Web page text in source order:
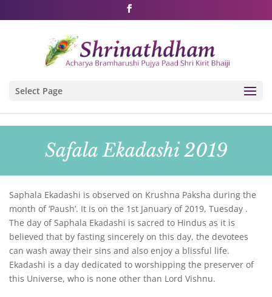
Shri Rushivarji on social media – all official handles
Select Page
Safala Ekadashi 2019
Saphala Ekadashi is observed on Krushna Paksha during the
month of ‘Paush’. It is on the 1st January of 2019, Tuesday .
The day of Saphala Ekadashi is sacred to Hindus as it is
believed that by fasting sincerely on this day, the devotees
can wash away their sins and also enjoy a blissful life.
Ekadashi is a day dedicated to worshipping the preserver of
this Universe, who is none other than Lord Vishnu.